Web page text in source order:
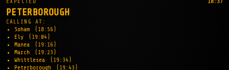
PETERBOROUGH
CALLING AT:
Soham
(18:56)
Ely
(19:04)
Manea
(19:16)
March
(19:23)
Whittlesea
(19:34)
Peterborough
(19:43)